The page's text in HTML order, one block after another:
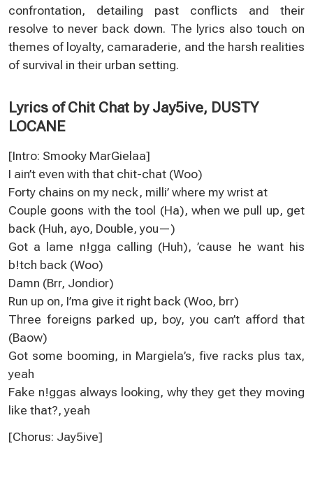
confrontation, detailing past conflicts and their
resolve to never back down. The lyrics also touch on
themes of loyalty, camaraderie, and the harsh realities
of survival in their urban setting.
Lyrics of Chit Chat by Jay5ive, DUSTY
LOCANE
[Intro: Smooky MarGielaa]
I ain’t even with that chit-chat (Woo)
Forty chains on my neck, milli’ where my wrist at
Couple goons with the tool (Ha), when we pull up, get
back (Huh, ayo, Double, you—)
Got a lame n!gga calling (Huh), ’cause he want his
b!tch back (Woo)
Damn (Brr, Jondior)
Run up on, I’ma give it right back (Woo, brr)
Three foreigns parked up, boy, you can’t afford that
(Baow)
Got some booming, in Margiela’s, five racks plus tax,
yeah
Fake n!ggas always looking, why they get they moving
like that?, yeah
[Chorus: Jay5ive]